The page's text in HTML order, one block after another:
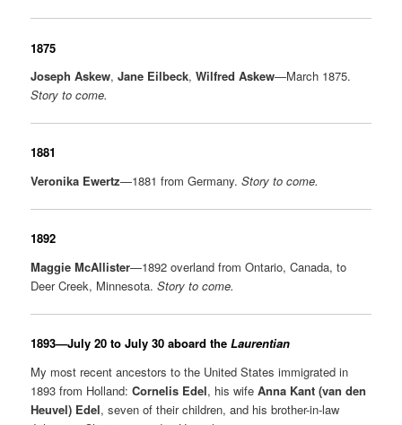
1875
Joseph Askew,Jane Eilbeck,Wilfred Askew—March 1875.
Story to come.
1881
Veronika Ewertz—1881 from Germany.Story to come.
1892
Maggie McAllister—1892 overland from Ontario, Canada, to
Deer Creek, Minnesota.Story to come.
1893—July 20 to July 30 aboard theLaurentian
My most recent ancestors to the United States immigrated in
1893 from Holland:Cornelis Edel, his wifeAnna Kant (van den
Heuvel) Edel, seven of their children, and his brother-in-law